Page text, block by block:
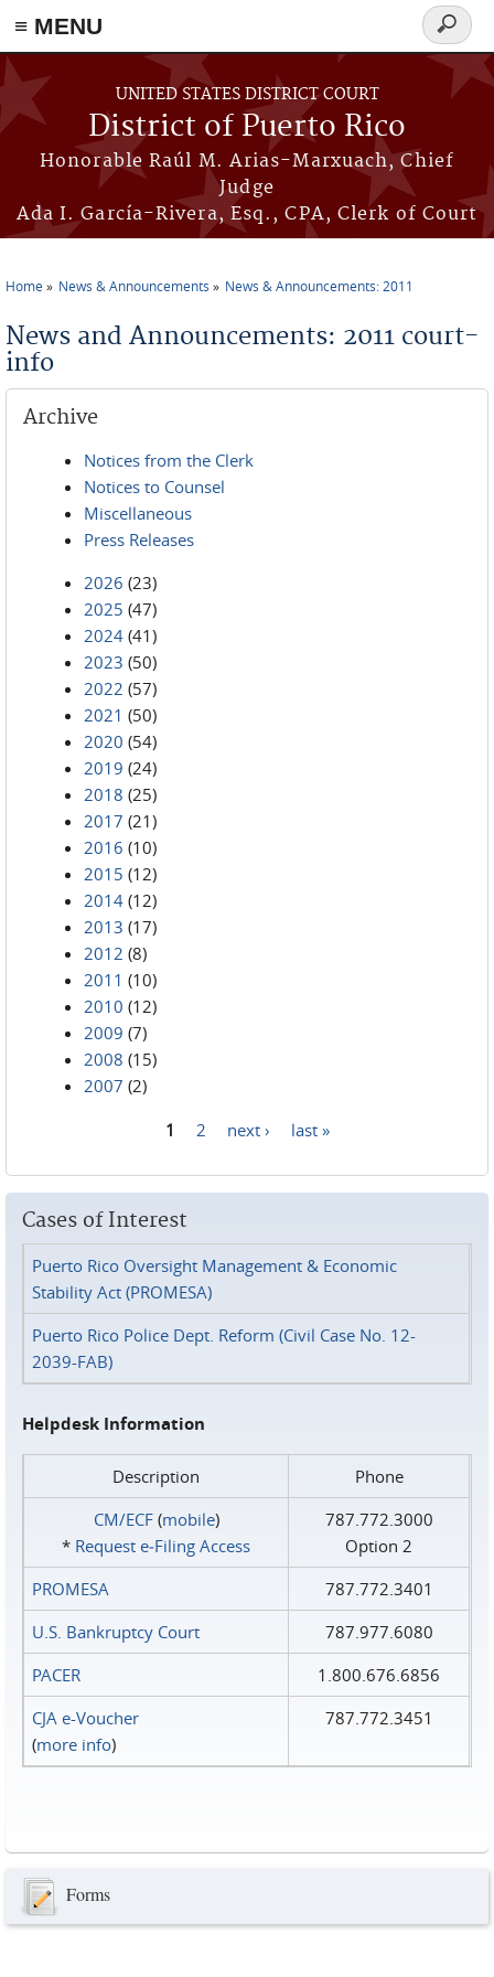
≡ MENU
Skip to main content
UNITED STATES DISTRICT COURT
District of Puerto Rico
Honorable Raúl M. Arias-Marxuach, Chief
Judge
Ada I. García-Rivera, Esq., CPA, Clerk of Court
Search
form
Home News & Announcements News & Announcements: 2011
News and Announcements: 2011 court-
info
Archive
Notices from the Clerk
Notices to Counsel
Miscellaneous
Press Releases
2026 (23)
2025 (47)
2024 (41)
2023 (50)
2022 (57)
2021 (50)
2020 (54)
2019 (24)
2018 (25)
2017 (21)
2016 (10)
2015 (12)
2014 (12)
2013 (17)
2012 (8)
2011 (10)
2010 (12)
2009 (7)
2008 (15)
2007 (2)
1 2 next › last »
Cases of Interest
Puerto Rico Oversight Management & Economic
Stability Act (PROMESA)
Puerto Rico Police Dept. Reform (Civil Case No. 12-
2039-FAB)
Helpdesk Information
Description
Phone
CM/ECF(mobile)
* Request e‑Filing Access
787.772.3000
Option 2
PROMESA
787.772.3401
U.S. Bankruptcy Court
787.977.6080
PACER
1.800.676.6856
CJA e-Voucher
(more info)
787.772.3451
Forms